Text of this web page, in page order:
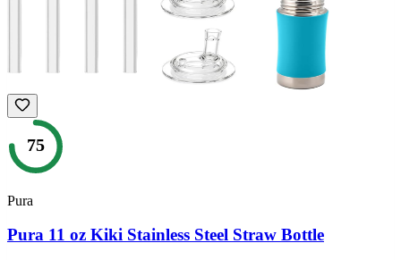
75
Pura
Pura 11 oz Kiki Stainless Steel Straw Bottle